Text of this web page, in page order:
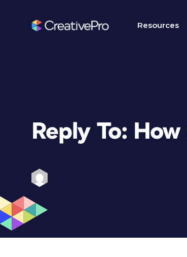
Resources
Reply To: